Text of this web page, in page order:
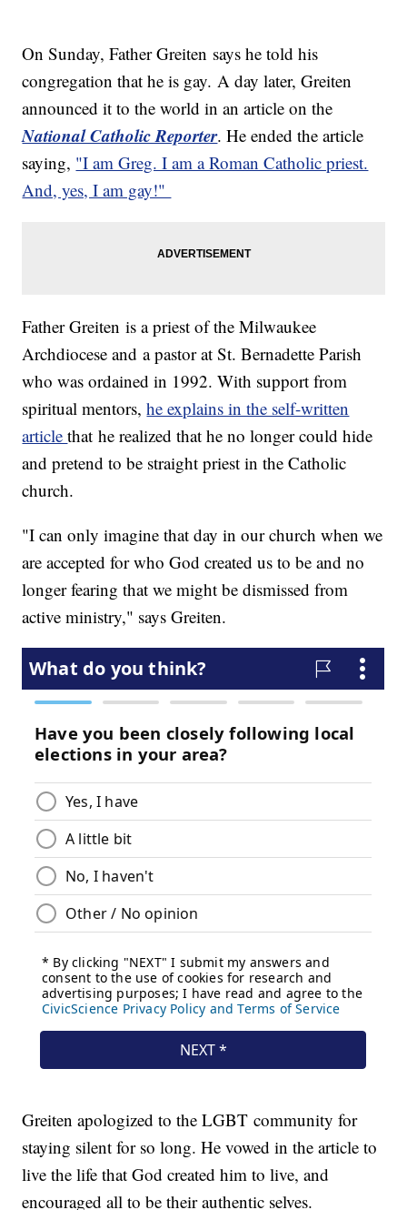
On Sunday, Father Greiten says he told his
congregation that he is gay. A day later, Greiten
announced it to the world in an article on the
National Catholic Reporter. He ended the article
saying, "I am Greg. I am a Roman Catholic priest.
And, yes, I am gay!"
Father Greiten is a priest of the Milwaukee
Archdiocese and a pastor at St. Bernadette Parish
who was ordained in 1992. With support from
spiritual mentors,he explains in the self-written
articlethat he realized that he no longer could hide
and pretend to be straight priest in the Catholic
church.
"I can only imagine that day in our church when we
are accepted for who God created us to be and no
longer fearing that we might be dismissed from
active ministry," says Greiten.
Greiten apologized to the LGBT community for
staying silent for so long. He vowed in the article to
live the life that God created him to live, and
encouraged all to be their authentic selves.